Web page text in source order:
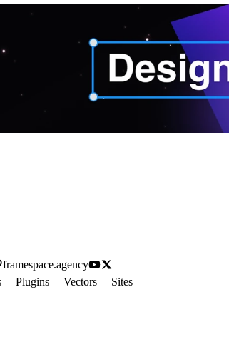
framespace.agency
Plugins Vectors
Sites